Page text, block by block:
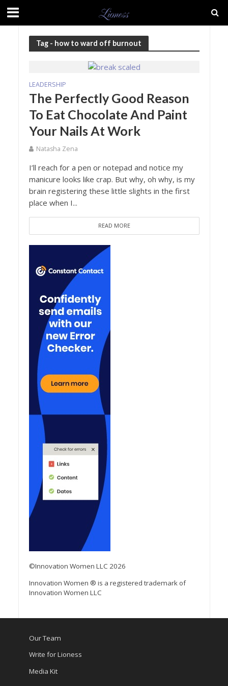
Tag - how to ward off burnout
LEADERSHIP
The Perfectly Good Reason
To Eat Chocolate And Paint
Your Nails At Work
Natasha Zena
I’ll reach for a pen or notepad and notice my
manicure looks like crap. But why, oh why, is my
brain registering these little slights in the first
place when I...
READ MORE
©Innovation Women LLC 2026
Innovation Women ® is a registered trademark of
Innovation Women LLC
Our Team
Write for Lioness
Media Kit